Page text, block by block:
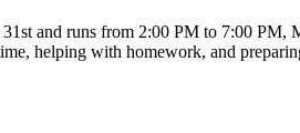
and runs from 2:00 PM to 7:00 PM,
helping with homework, and